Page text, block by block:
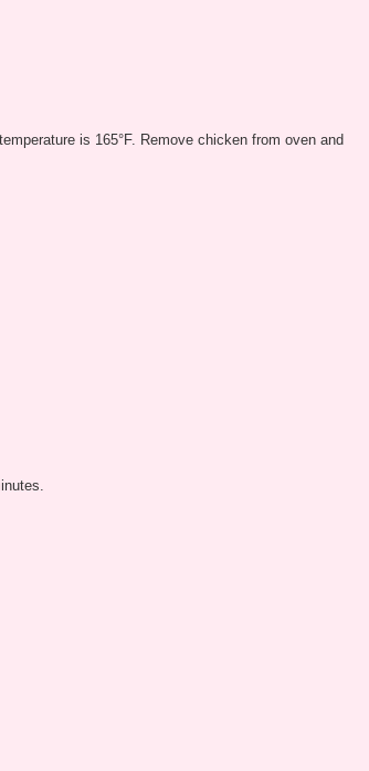
is 165°F. Remove chicken from oven and